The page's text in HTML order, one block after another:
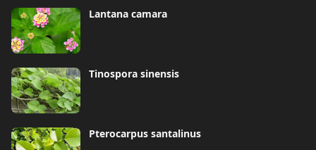
Lantana camara
Tinospora sinensis
Pterocarpus santalinus